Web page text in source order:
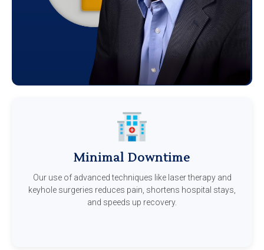
Minimal Downtime
Our use of advanced techniques like laser therapy and
keyhole surgeries reduces pain, shortens hospital stays,
and speeds up recovery.